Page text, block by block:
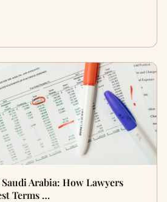
Arabia: How Lawyers
Terms …